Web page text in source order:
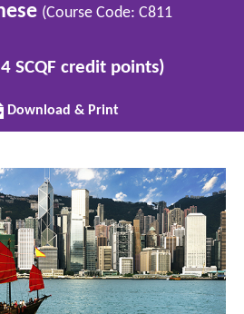
(Course Code: C811
SCQF credit points)
Download/Print
this
Download & Print